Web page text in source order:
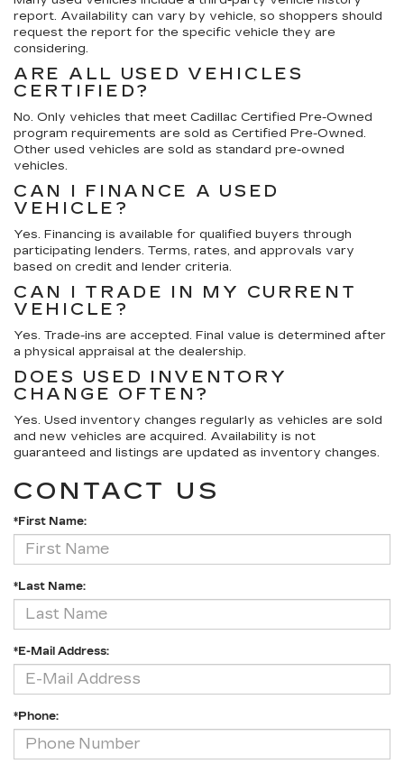
report. Availability can vary by vehicle, so shoppers should
request the report for the specific vehicle they are
considering.
ARE ALL USED VEHICLES
CERTIFIED?
No. Only vehicles that meet Cadillac Certified Pre-Owned
program requirements are sold as Certified Pre-Owned.
Other used vehicles are sold as standard pre-owned
vehicles.
CAN I FINANCE A USED
VEHICLE?
Yes. Financing is available for qualified buyers through
participating lenders. Terms, rates, and approvals vary
based on credit and lender criteria.
CAN I TRADE IN MY CURRENT
VEHICLE?
Yes. Trade-ins are accepted. Final value is determined after
a physical appraisal at the dealership.
DOES USED INVENTORY
CHANGE OFTEN?
Yes. Used inventory changes regularly as vehicles are sold
and new vehicles are acquired. Availability is not
guaranteed and listings are updated as inventory changes.
CONTACT US
*First Name:
*Last Name:
*E-Mail Address:
*Phone: